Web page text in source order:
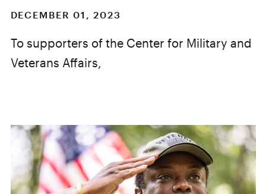
DECEMBER 01, 2023
To supporters of the Center for Military and
Veterans Affairs,